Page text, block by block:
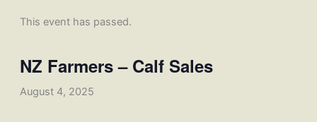
This event has passed.
NZ Farmers – Calf Sales
August 4, 2025